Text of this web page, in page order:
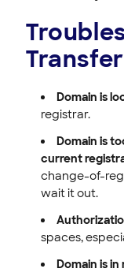
Transfer
Domain is
registrar.
Domain is
current
change-of-
wait it out.
spaces,
Domain is